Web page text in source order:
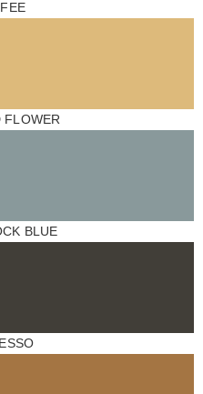
FLOWER
BLUE